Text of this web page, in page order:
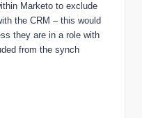
Marketo to exclude
the CRM – this would
they are in a role with
from the synch